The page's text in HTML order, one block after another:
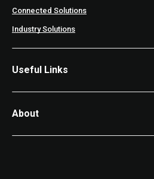
Connected Solutions
Industry Solutions
Useful Links
About